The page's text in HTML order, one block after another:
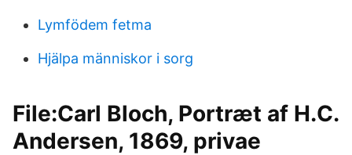
Lymfödem fetma
Hjälpa människor i sorg
File:Carl Bloch, Portræt af H.C.
Andersen, 1869, privae